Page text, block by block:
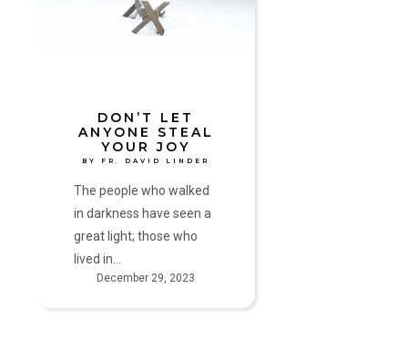
December 29, 2023
DON’T LET
ANYONE STEAL
YOUR JOY
BY FR. DAVID LINDER
The people who walked
in darkness have seen a
great light; those who
lived in…